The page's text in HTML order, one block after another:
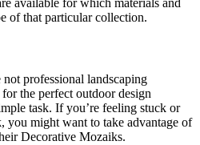
of that particular collection.
professional landscaping
the perfect outdoor design
task. If you’re feeling stuck or
you might want to take advantage of
Decorative Mozaiks.